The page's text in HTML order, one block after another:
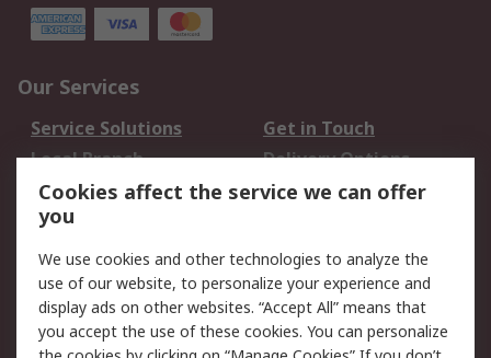
Our Services
Service Solutions
Get in Touch
Local Branch
Delivery Options
Order History
Track Your Parcel
Returns
Legal
Cookie Policy
Email Security
Privacy Policy
Website Terms
Cookies affect the service we can offer
you
We use cookies and other technologies to analyze the
use of our website, to personalize your experience and
display ads on other websites. “Accept All” means that
you accept the use of these cookies. You can personalize